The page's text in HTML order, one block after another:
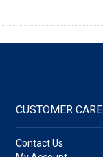
CUSTOMER CARE
Contact Us